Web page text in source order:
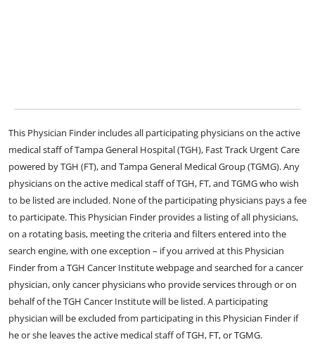
This Physician Finder includes all participating physicians on the active
medical staff of Tampa General Hospital (TGH), Fast Track Urgent Care
powered by TGH (FT), and Tampa General Medical Group (TGMG). Any
physicians on the active medical staff of TGH, FT, and TGMG who wish
to be listed are included. None of the participating physicians pays a fee
to participate. This Physician Finder provides a listing of all physicians,
on a rotating basis, meeting the criteria and filters entered into the
search engine, with one exception – if you arrived at this Physician
Finder from a TGH Cancer Institute webpage and searched for a cancer
physician, only cancer physicians who provide services through or on
behalf of the TGH Cancer Institute will be listed. A participating
physician will be excluded from participating in this Physician Finder if
he or she leaves the active medical staff of TGH, FT, or TGMG.